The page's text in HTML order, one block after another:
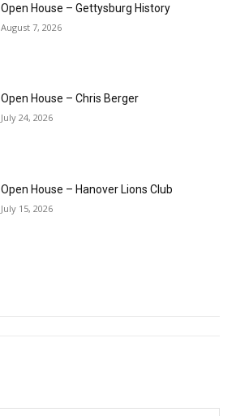
Open House – Gettysburg History
August 7, 2026
Open House – Chris Berger
July 24, 2026
Open House – Hanover Lions Club
July 15, 2026